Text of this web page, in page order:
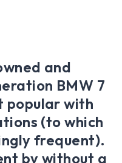
and
BMW 7
popular with
(to which
frequent).
by without a